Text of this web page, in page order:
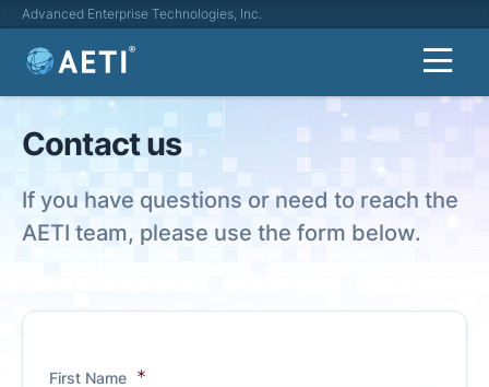
Advanced Enterprise Technologies, Inc.
Contact us
If you have questions or need to reach the
AETI team, please use the form below.
First Name